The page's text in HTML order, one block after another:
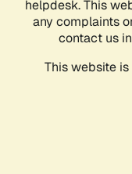
helpdesk. This
any complaints
contact us
This website